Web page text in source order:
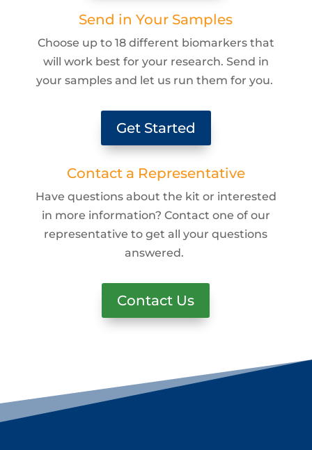
Send in Your Samples
Choose up to 18 different biomarkers that
will work best for your research. Send in
your samples and let us run them for you.
Get Started
Contact a Representative
Have questions about the kit or interested
in more information? Contact one of our
representative to get all your questions
answered.
Contact Us